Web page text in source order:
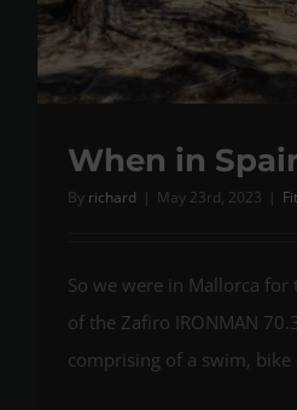
When in
By richard | May 23rd, 2023 |
So we were in Mallorca
of the Zafiro IRONMAN
comprising of a swim, bike